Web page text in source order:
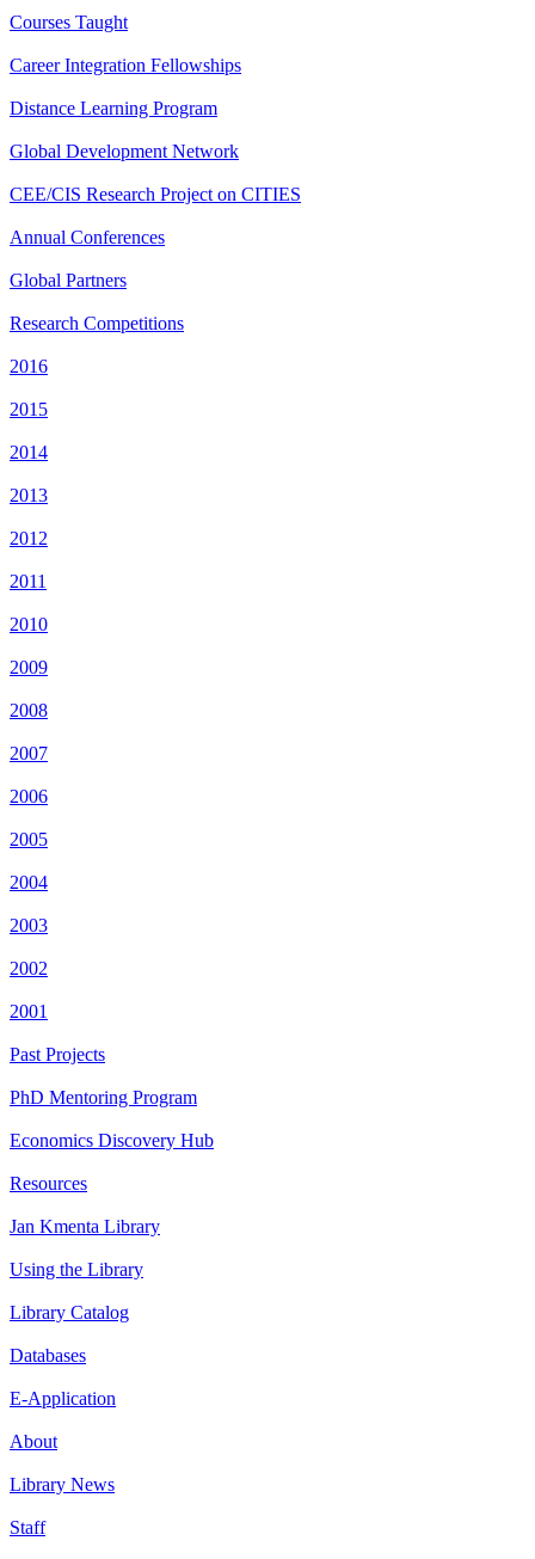
Courses Taught
Career Integration Fellowships
Distance Learning Program
Global Development Network
CEE/CIS Research Project on CITIES
Annual Conferences
Global Partners
Research Competitions
2016
2015
2014
2013
2012
2011
2010
2009
2008
2007
2006
2005
2004
2003
2002
2001
Past Projects
PhD Mentoring Program
Economics Discovery Hub
Resources
Jan Kmenta Library
Using the Library
Library Catalog
Databases
E-Application
About
Library News
Staff